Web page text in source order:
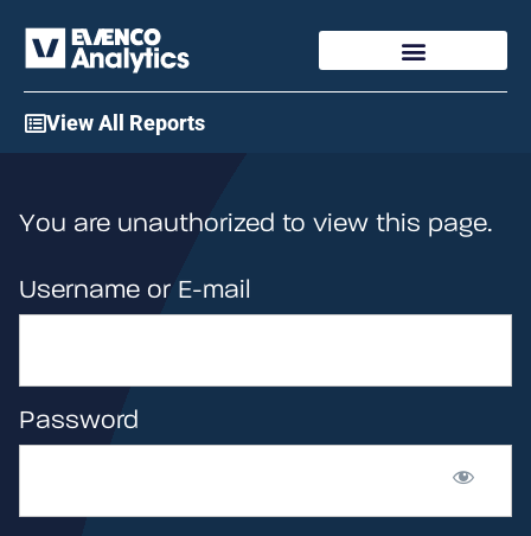
View All Reports
You are unauthorized to view this page.
Username or E-mail
Password